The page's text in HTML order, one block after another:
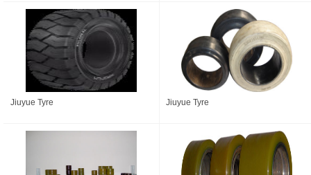
Jiuyue Tyre Jiuyue Tyre